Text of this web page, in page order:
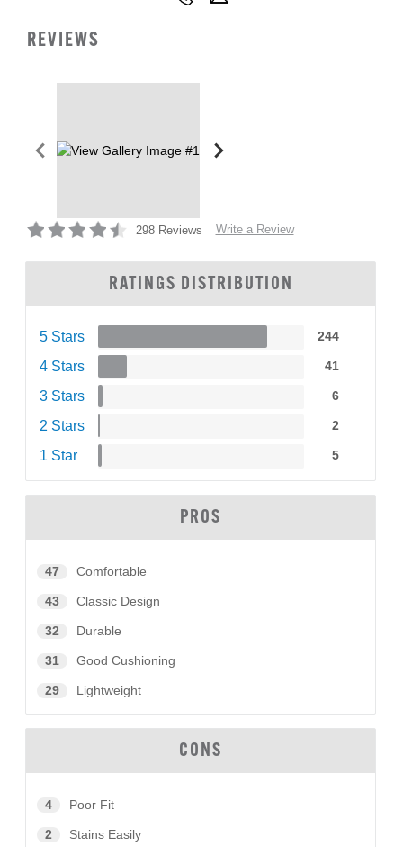
REVIEWS
298 Reviews Write a Review
RATINGS DISTRIBUTION
5 Stars 244
4 Stars 41
3 Stars 6
2 Stars 2
1 Star 5
PROS
47 Comfortable
43 Classic Design
32 Durable
31 Good Cushioning
29 Lightweight
CONS
4 Poor Fit
2 Stains Easily